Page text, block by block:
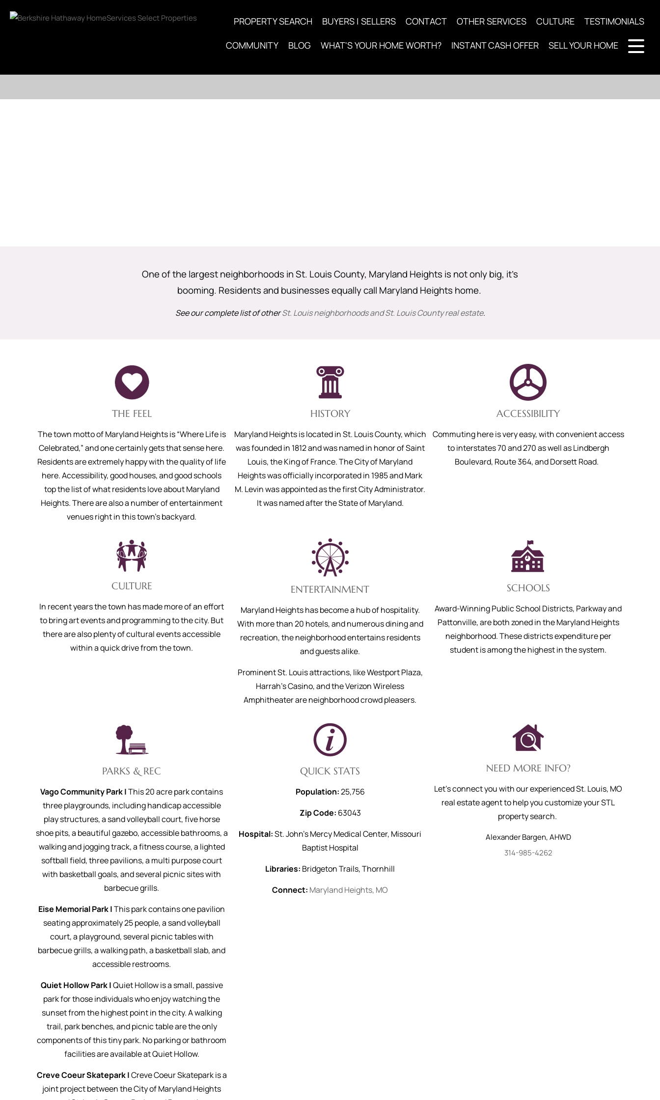
PROPERTY SEARCH BUYERS | SELLERS CONTACT OTHER SERVICES CULTURE TESTIMONIALS
COMMUNITY BLOG WHAT'S YOUR HOME WORTH? INSTANT CASH OFFER SELL YOUR HOME
One of the largest neighborhoods in St. Louis County, Maryland Heights is not only big, it’s
booming. Residents and businesses equally call Maryland Heights home.
See our complete list of otherSt. Louis neighborhoods and St. Louis County real estate.
THE FEEL
The town motto of Maryland Heights is “Where Life is
Celebrated,” and one certainly gets that sense here.
Residents are extremely happy with the quality of life
here. Accessibility, good houses, and good schools
top the list of what residents love about Maryland
Heights. There are also a number of entertainment
venues right in this town’s backyard.
HISTORY
Maryland Heights is located in St. Louis County, which
was founded in 1812 and was named in honor of Saint
Louis, the King of France. The City of Maryland
Heights was officially incorporated in 1985 and Mark
M. Levin was appointed as the first City Administrator.
It was named after the State of Maryland.
ACCESSIBILITY
Commuting here is very easy, with convenient access
to interstates 70 and 270 as well as Lindbergh
Boulevard, Route 364, and Dorsett Road.
CULTURE
In recent years the town has made more of an effort
to bring art events and programming to the city. But
there are also plenty of cultural events accessible
within a quick drive from the town.
ENTERTAINMENT
Maryland Heights has become a hub of hospitality.
With more than 20 hotels, and numerous dining and
recreation, the neighborhood entertains residents
and guests alike.
Prominent St. Louis attractions, like Westport Plaza,
Harrah's Casino, and the Verizon Wireless
Amphitheater are neighborhood crowd pleasers.
SCHOOLS
Award-Winning Public School Districts, Parkway and
Pattonville, are both zoned in the Maryland Heights
neighborhood. These districts expenditure per
student is among the highest in the system.
PARKS & REC
Vago Community Park |This 20 acre park contains
three playgrounds, including handicap accessible
play structures, a sand volleyball court, five horse
shoe pits, a beautiful gazebo, accessible bathrooms, a
walking and jogging track, a fitness course, a lighted
softball field, three pavilions, a multi purpose court
with basketball goals, and several picnic sites with
barbecue grills.
Eise Memorial Park |This park contains one pavilion
seating approximately 25 people, a sand volleyball
court, a playground, several picnic tables with
barbecue grills, a walking path, a basketball slab, and
accessible restrooms.
Quiet Hollow Park |Quiet Hollow is a small, passive
park for those individuals who enjoy watching the
sunset from the highest point in the city. A walking
trail, park benches, and picnic table are the only
components of this tiny park. No parking or bathroom
facilities are available at Quiet Hollow.
Creve Coeur Skatepark |Creve Coeur Skatepark is a
joint project between the City of Maryland Heights
QUICK STATS
Population:25,756
Zip Code: 63043
Hospital:St. John’s Mercy Medical Center, Missouri
Baptist Hospital
Libraries: Bridgeton Trails, Thornhill
Connect: Maryland Heights, MO
NEED MORE INFO?
Let's connect you with our experienced St. Louis, MO
real estate agent to help you customize your STL
property search.
AlexanderBargen,AHWD
314-985-4262